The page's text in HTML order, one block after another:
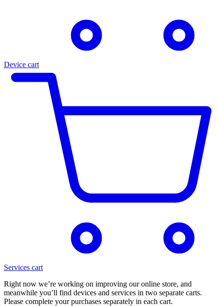
Device cart
Services cart
Right now we’re working on improving our online store, and
meanwhile you’ll find devices and services in two separate carts.
Please complete your purchases separately in each cart.